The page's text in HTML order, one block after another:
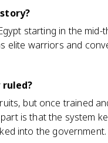
starting in the mid-
elite warriors and
but once trained
is that the system
into the government.